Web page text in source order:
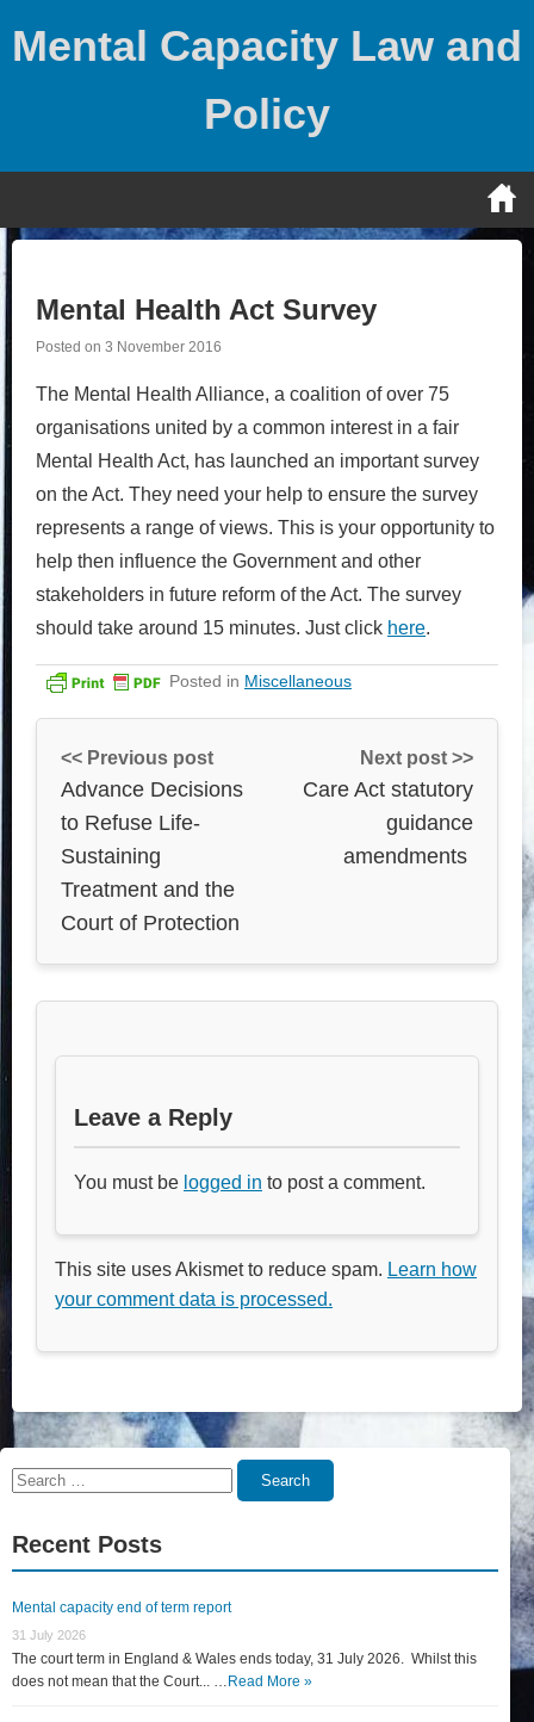
Mental Capacity Law and
Policy
Mental Health Act Survey
Posted on 3 November 2016
The Mental Health Alliance, a coalition of over 75
organisations united by a common interest in a fair
Mental Health Act, has launched an important survey
on the Act. They need your help to ensure the survey
represents a range of views. This is your opportunity to
help then influence the Government and other
stakeholders in future reform of the Act. The survey
should take around 15 minutes. Just click here.
Posted in Miscellaneous
<< Previous post
Advance Decisions
to Refuse Life-
Sustaining
Treatment and the
Court of Protection
Next post >>
Care Act statutory
guidance
amendments
Leave a Reply
You must be logged in to post a comment.
This site uses Akismet to reduce spam. Learn how
your comment data is processed.
Search
Search
Recent Posts
Mental capacity end of term report
31 July 2026
The court term in England & Wales ends today, 31 July 2026. Whilst this
does not mean that the Court... … Read More »